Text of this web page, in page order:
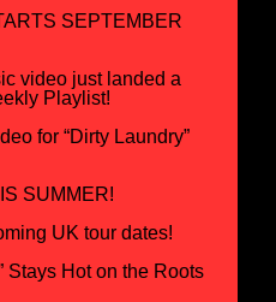
SEPTEMBER
video just landed a
Playlist!
for “Dirty Laundry”
SUMMER!
UK tour dates!
Stays Hot on the Roots